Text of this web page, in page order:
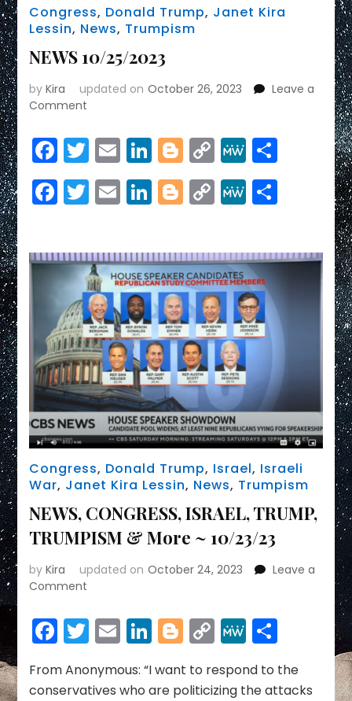
Congress, Donald Trump, Janet Kira
Lessin, News, Trumpism
NEWS 10/25/2023
byKira updated on October 26, 2023
Leave a
Comment
10/25/2023
Facebook
Twitter
EmailLinkedIn
Blogger
Copy
Link
MeWeShare
Facebook
Twitter
EmailLinkedIn
Blogger
CopyMeWeShare
Congress, Donald Trump, Israel, Israeli
War, Janet Kira Lessin, News, Trumpism
NEWS, CONGRESS, ISRAEL, TRUMP,
TRUMPISM & More ~ 10/23/23
byKira updated on October 24, 2023
Leave a
Comment
CONGRESS,
ISRAEL,
TRUMPISM
&
Facebook
Twitter
EmailLinkedIn
Blogger
Copy
Link
MeWeShare
From Anonymous: “I want to respond to the
conservatives who are politicizing the attacks